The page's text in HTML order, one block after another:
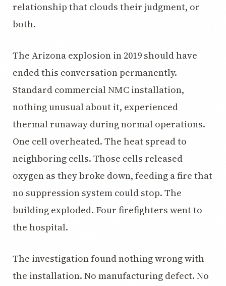
relationship that clouds their judgment, or
both.
The Arizona explosion in 2019 should have
ended this conversation permanently.
Standard commercial NMC installation,
nothing unusual about it, experienced
thermal runaway during normal operations.
One cell overheated. The heat spread to
neighboring cells. Those cells released
oxygen as they broke down, feeding a fire that
no suppression system could stop. The
building exploded. Four firefighters went to
the hospital.
The investigation found nothing wrong with
the installation. No manufacturing defect. No